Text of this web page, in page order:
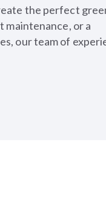
the perfect
maintenance, or a
our team of